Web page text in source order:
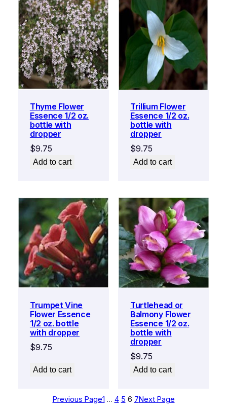
Thyme Flower
Essence 1/2 oz.
bottle with
dropper
$9.75
Add to cart
Trillium Flower
Essence 1/2 oz.
bottle with
dropper
$9.75
Add to cart
Trumpet Vine
Flower Essence
1/2 oz. bottle
with dropper
$9.75
Add to cart
Turtlehead or
Balmony Flower
Essence 1/2 oz.
bottle with
dropper
$9.75
Add to cart
Previous Page1 … 4 5 6 7Next Page